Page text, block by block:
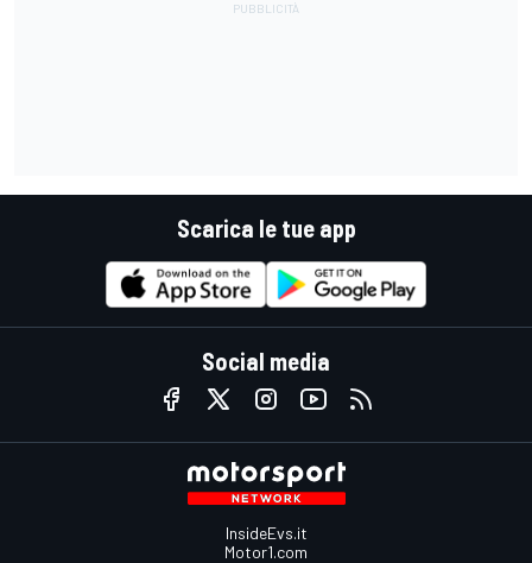
Scarica le tue app
Social media
InsideEvs.it
Motor1.com